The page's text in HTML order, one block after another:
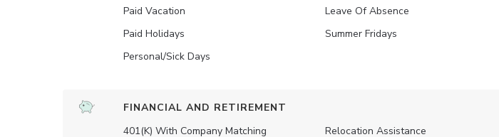
Paid Vacation
Paid Holidays
Personal/Sick Days
Leave Of Absence
Summer Fridays
FINANCIAL AND RETIREMENT
401(K) With Company Matching
Relocation Assistance